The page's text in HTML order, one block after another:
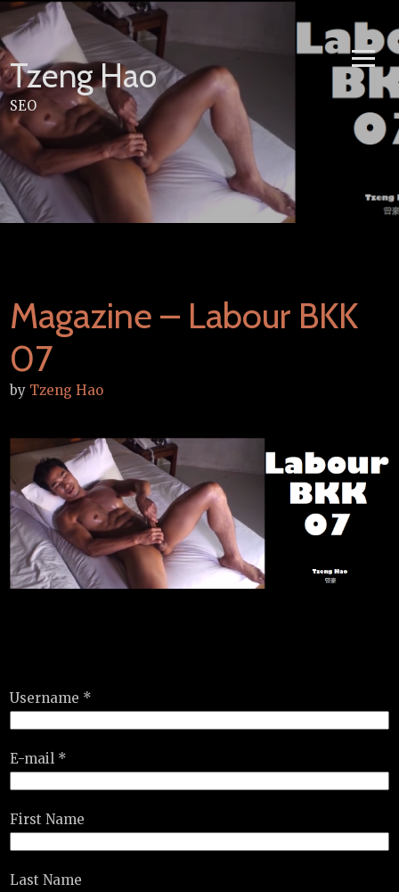
Skip
to
content
Tzeng Hao
SEO
Magazine – Labour BKK
07
by Tzeng Hao
Username *
E-mail *
First Name
Last Name